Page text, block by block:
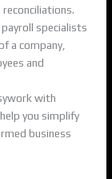
specialists
a company,
and
with
you simplify
business